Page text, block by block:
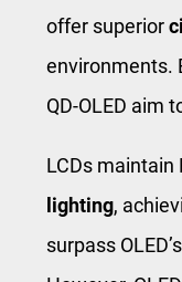
offer superior
environments.
QD-OLED aim
LCDs maintain
lighting,
surpass OLED’s